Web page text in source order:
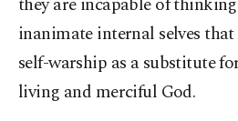
inanimate internal selves
self-warship as a substitute
living and merciful God.